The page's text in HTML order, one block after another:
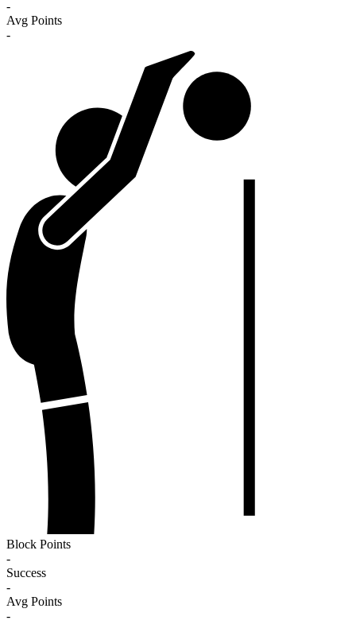
-
Avg Points
-
Block Points
-
Success
-
Avg Points
-